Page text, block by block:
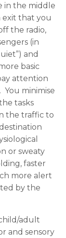
in the middle
exit that you
the radio,
(in
and
basic
attention
minimise
tasks
the traffic to
or sweaty
faster
more alert
by the
adult
and sensory